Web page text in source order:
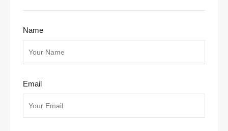
Name
Email